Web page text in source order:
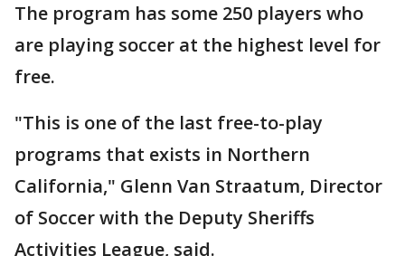
The program has some 250 players who
are playing soccer at the highest level for
free.
"This is one of the last free-to-play
programs that exists in Northern
California," Glenn Van Straatum, Director
of Soccer with the Deputy Sheriffs
Activities League, said.